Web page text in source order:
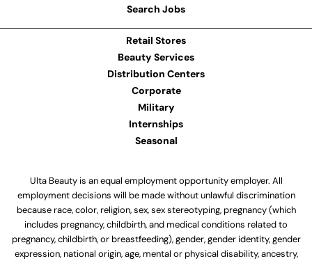
Search Jobs
Retail Stores
Beauty Services
Distribution Centers
Corporate
Military
Internships
Seasonal
Ulta Beauty is an equal employment opportunity employer. All
employment decisions will be made without unlawful discrimination
because race, color, religion, sex, sex stereotyping, pregnancy (which
includes pregnancy, childbirth, and medical conditions related to
pregnancy, childbirth, or breastfeeding), gender, gender identity, gender
expression, national origin, age, mental or physical disability, ancestry,